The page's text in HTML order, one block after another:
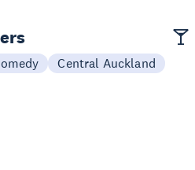
Central Auckland